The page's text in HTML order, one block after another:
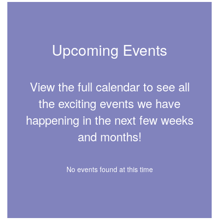
Upcoming Events
View the full calendar to see all
the exciting events we have
happening in the next few weeks
and months!
No events found at this time